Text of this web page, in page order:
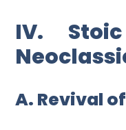
IV.
A. Revival